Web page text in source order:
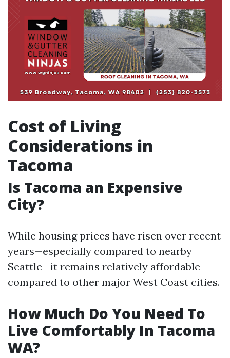
Cost of Living
Considerations in
Tacoma
Is Tacoma an Expensive
City?
While housing prices have risen over recent
years—especially compared to nearby
Seattle—it remains relatively affordable
compared to other major West Coast cities.
How Much Do You Need To
Live Comfortably In Tacoma
WA?